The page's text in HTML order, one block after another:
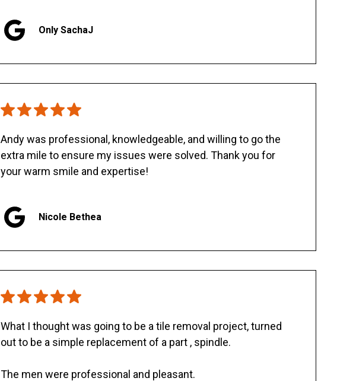
Only SachaJ
Andy was professional, knowledgeable, and willing to go the
extra mile to ensure my issues were solved. Thank you for
your warm smile and expertise!
Nicole Bethea
What I thought was going to be a tile removal project, turned
out to be a simple replacement of a part , spindle.
The men were professional and pleasant.